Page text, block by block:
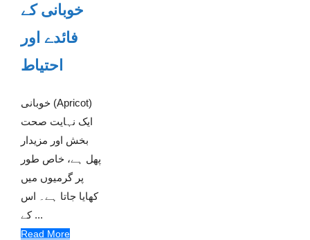
خوبانی کے
فائدے اور
احتیاط
خوبانی (Apricot)
ایک نہایت صحت
بخش اور مزیدار
پھل ہے، خاص طور
پر گرمیوں میں
کھایا جاتا ہے۔ اس
کے ...
Read More